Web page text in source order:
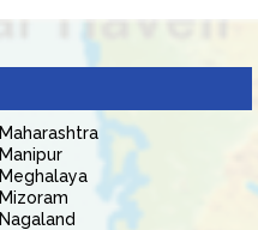
Maharashtra
Manipur
Meghalaya
Mizoram
Nagaland